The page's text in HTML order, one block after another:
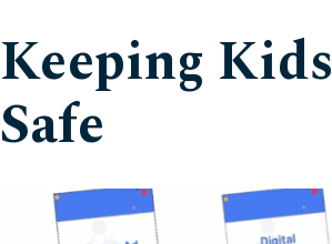
e
nKeeping Kids
Safe